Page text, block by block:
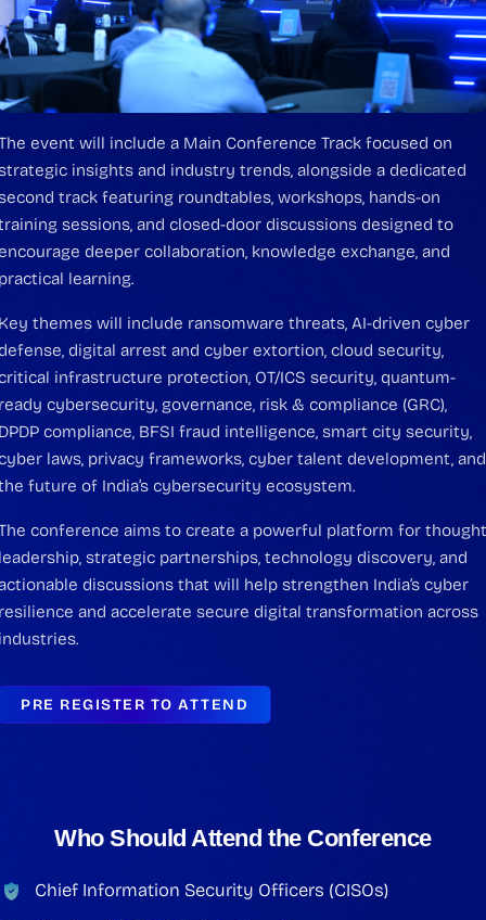
event will include a Main Conference Track focused on
insights and industry trends, alongside a dedicated
track featuring roundtables, workshops, hands-on
sessions, and closed-door discussions designed to
deeper collaboration, knowledge exchange, and
learning.
themes will include ransomware threats, AI-driven cyber
digital arrest and cyber extortion, cloud security,
infrastructure protection, OT/ICS security, quantum-
cybersecurity, governance, risk & compliance (GRC),
compliance, BFSI fraud intelligence, smart city security,
laws, privacy frameworks, cyber talent development, and
future of India’s cybersecurity ecosystem.
conference aims to create a powerful platform for
strategic partnerships, technology discovery, and
discussions that will help strengthen India’s cyber
and accelerate secure digital transformation across
PRE REGISTER TO ATTEND
Who Should Attend the Conference
Chief Information Security Officers (CISOs)